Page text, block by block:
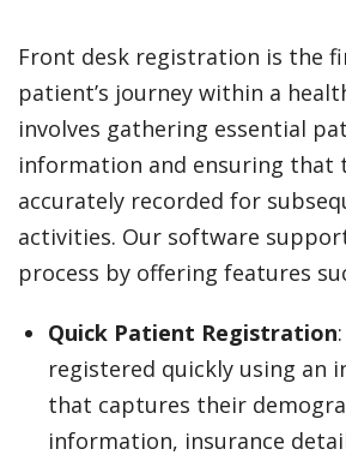
Front desk registration is the
patient’s journey within a
involves gathering essential
information and ensuring that
accurately recorded for
activities. Our software
process by offering features
Quick Patient Registration
registered quickly using an
that captures their
information, insurance